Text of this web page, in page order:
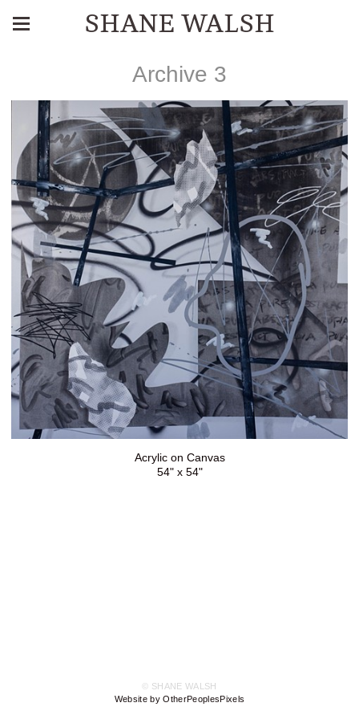
SHANE WALSH
Archive 3
Acrylic on Canvas
54" x 54"
© SHANE WALSH
Website by OtherPeoplesPixels